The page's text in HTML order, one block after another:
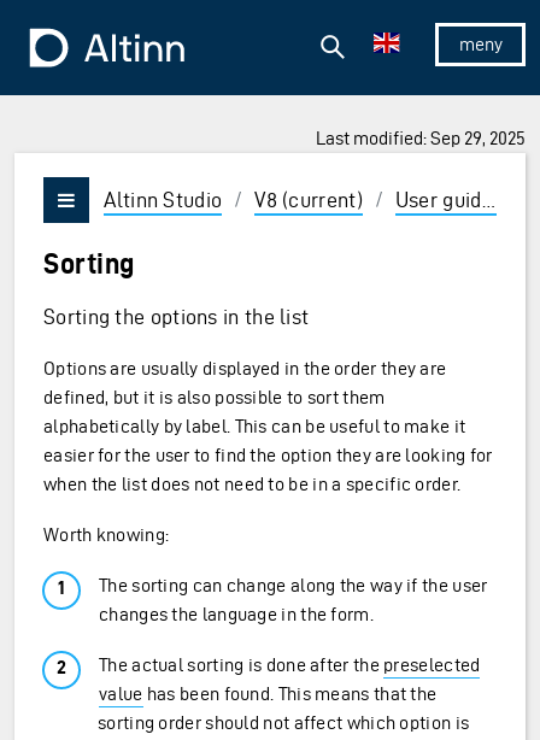
To the frontpage
Show/
Search
Last modified: Sep 29, 2025
and Enter to select
Vis/skjul meny
Altinn Studio / V8 (current) / User guides
Sorting
Sorting the options in the list
Options are usually displayed in the order they are
defined, but it is also possible to sort them
alphabetically by label. This can be useful to make it
easier for the user to find the option they are looking for
when the list does not need to be in a specific order.
Worth knowing:
The sorting can change along the way if the user
changes the language in the form.
The actual sorting is done after the preselected
value has been found. This means that the
sorting order should not affect which option is